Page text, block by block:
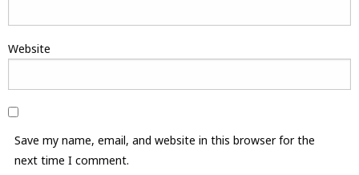
Website
Save my name, email, and website in this browser for the
next time I comment.